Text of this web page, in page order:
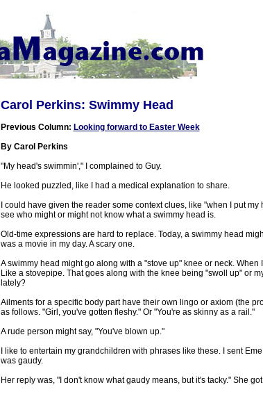
Carol Perkins: Swimmy Head
Previous Column: Looking forward to Easter Week
By Carol Perkins
"My head's swimmin'," I complained to Guy.
He looked puzzled, like I had a medical explanation to share.
I could have given the reader some context clues, like "when I put
see who might or might not know what a swimmy head is.
Old-time expressions are hard to replace. Today, a swimmy head
was a movie in my day. A scary one.
A swimmy head might go along with a "stove up" knee or neck.
Like a stovepipe. That goes along with the knee being "swoll up" or
lately?
Ailments for a specific body part have their own lingo or axiom (the
as follows. "Girl, you've gotten fleshy." Or "You're as skinny as a rail."
A rude person might say, "You've blown up."
I like to entertain my grandchildren with phrases like these. I sent
was gaudy.
Her reply was, "I don't know what gaudy means, but it's tacky." She